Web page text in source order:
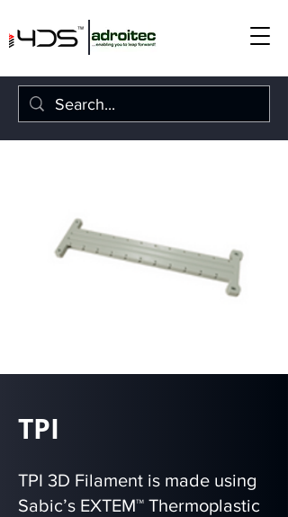
TPI
TPI 3D Filament is made using
Sabic’s EXTEM™ Thermoplastic